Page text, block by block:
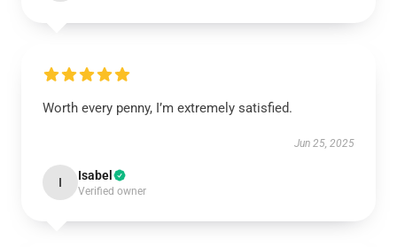
Worth every penny, I’m extremely satisfied.
Jun 25, 2025
I Isabel
Verified owner